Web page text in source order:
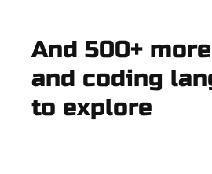
And 500+
and coding
to explore